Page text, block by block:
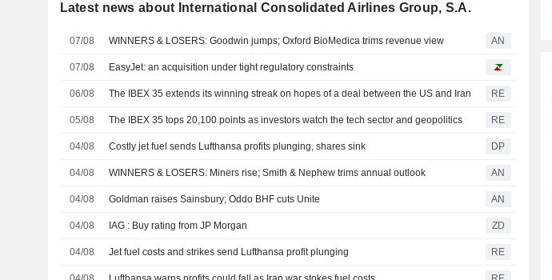
Latest news about International Consolidated Airlines Group, S.A.
07/08 WINNERS & LOSERS: Goodwin jumps; Oxford BioMedica trims revenue view AN
07/08 EasyJet: an acquisition under tight regulatory constraints
06/08 The IBEX 35 extends its winning streak on hopes of a deal between the US and Iran RE
05/08 The IBEX 35 tops 20,100 points as investors watch the tech sector and geopolitics RE
04/08 Costly jet fuel sends Lufthansa profits plunging, shares sink DP
04/08 WINNERS & LOSERS: Miners rise; Smith & Nephew trims annual outlook AN
04/08 Goldman raises Sainsbury; Oddo BHF cuts Unite AN
04/08 IAG : Buy rating from JP Morgan ZD
04/08 Jet fuel costs and strikes send Lufthansa profit plunging RE